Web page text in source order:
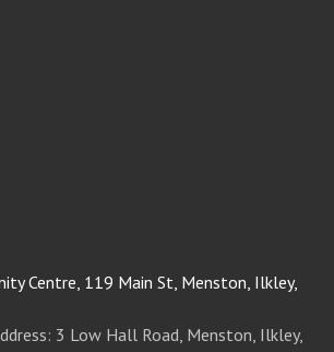
Centre, 119 Main St, Menston, Ilkley,
3 Low Hall Road, Menston, Ilkley,